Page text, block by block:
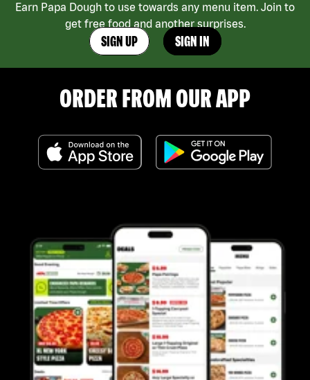
Earn Papa Dough to use towards any menu item. Join to
get free food and another surprises.
SIGN UP SIGN IN
ORDER FROM OUR APP